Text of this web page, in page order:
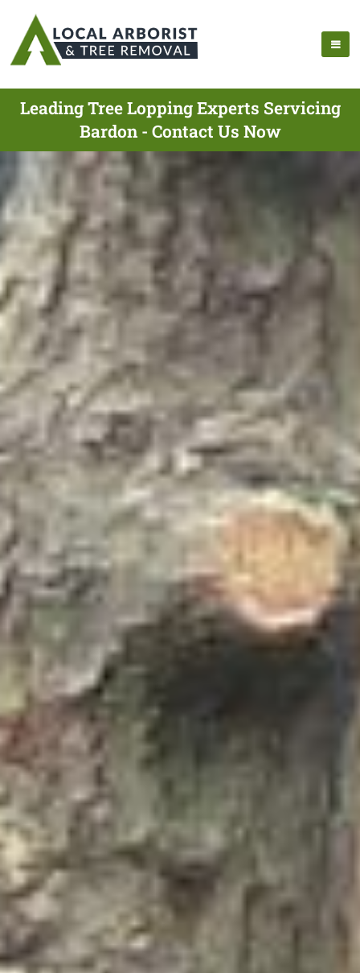
Leading Tree Lopping Experts Servicing
Bardon - Contact Us Now